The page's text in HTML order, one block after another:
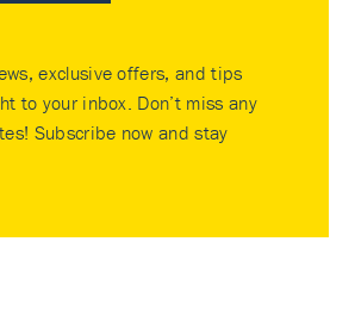
exclusive offers, and tips
to your inbox. Don’t miss any
Subscribe now and stay